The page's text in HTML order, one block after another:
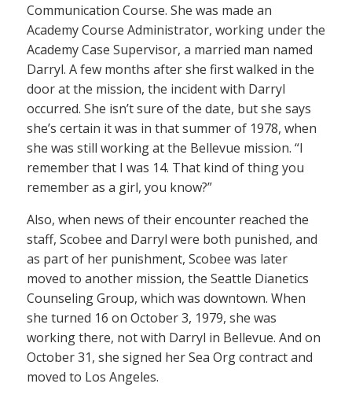
Communication Course. She was made an
Academy Course Administrator, working under the
Academy Case Supervisor, a married man named
Darryl. A few months after she first walked in the
door at the mission, the incident with Darryl
occurred. She isn’t sure of the date, but she says
she’s certain it was in that summer of 1978, when
she was still working at the Bellevue mission. “I
remember that I was 14. That kind of thing you
remember as a girl, you know?”
Also, when news of their encounter reached the
staff, Scobee and Darryl were both punished, and
as part of her punishment, Scobee was later
moved to another mission, the Seattle Dianetics
Counseling Group, which was downtown. When
she turned 16 on October 3, 1979, she was
working there, not with Darryl in Bellevue. And on
October 31, she signed her Sea Org contract and
moved to Los Angeles.